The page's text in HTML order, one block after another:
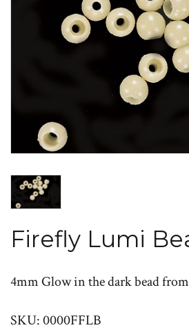
Firefly Lumi
4mm Glow in the dark bead
SKU: 0000FFLB